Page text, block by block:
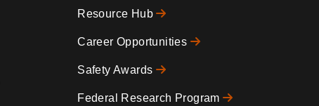
Footer
Resource Hub
Career Opportunities
Safety Awards
Federal Research Program